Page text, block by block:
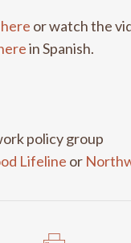
here or watch the
in Spanish.
policy group
Lifeline or